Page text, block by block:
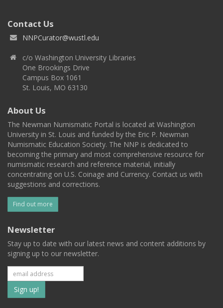
Contact Us
NNPCurator@wustl.edu
c/o Washington University Libraries
One Brookings Drive
Campus Box 1061
St. Louis, MO 63130
About Us
The Newman Numismatic Portal is located at Washington
University in St. Louis and funded by the Eric P. Newman
Numismatic Education Society. The NNP is dedicated to
becoming the primary and most comprehensive resource for
numismatic research and reference material, initially
concentrating on U.S. Coinage and Currency. Contact us with
suggestions and corrections.
Find out more
Newsletter
Stay up to date with our latest news and content additions by
signing up to our newsletter.
Subscribe
to